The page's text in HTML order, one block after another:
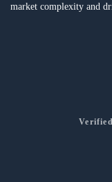
market complexity and